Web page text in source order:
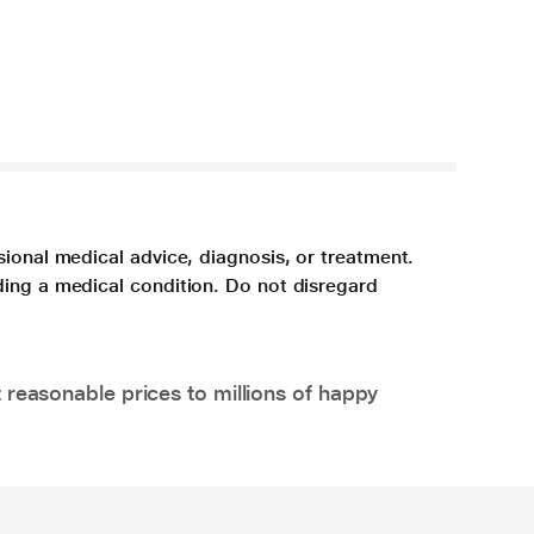
medical advice, diagnosis, or treatment.
a medical condition. Do not disregard
prices to millions of happy